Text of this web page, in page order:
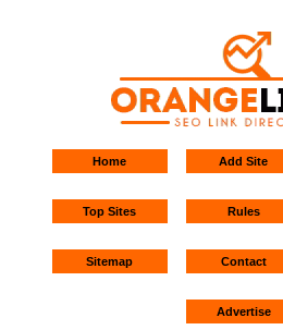
Home Add Site
Top Sites Rules
Sitemap Contact
Advertise